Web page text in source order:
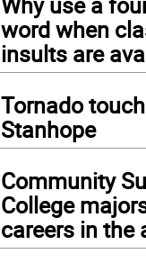
word when
insults are
Tornado
Stanhope
Community
College
careers in the